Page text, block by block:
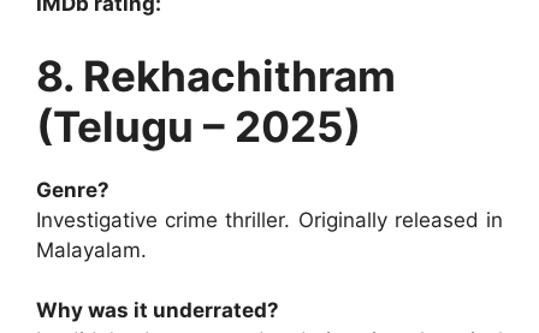
8. Rekhachithram
(Telugu – 2025)
Genre?
Investigative crime thriller. Originally released in
Malayalam.
Why was it underrated?